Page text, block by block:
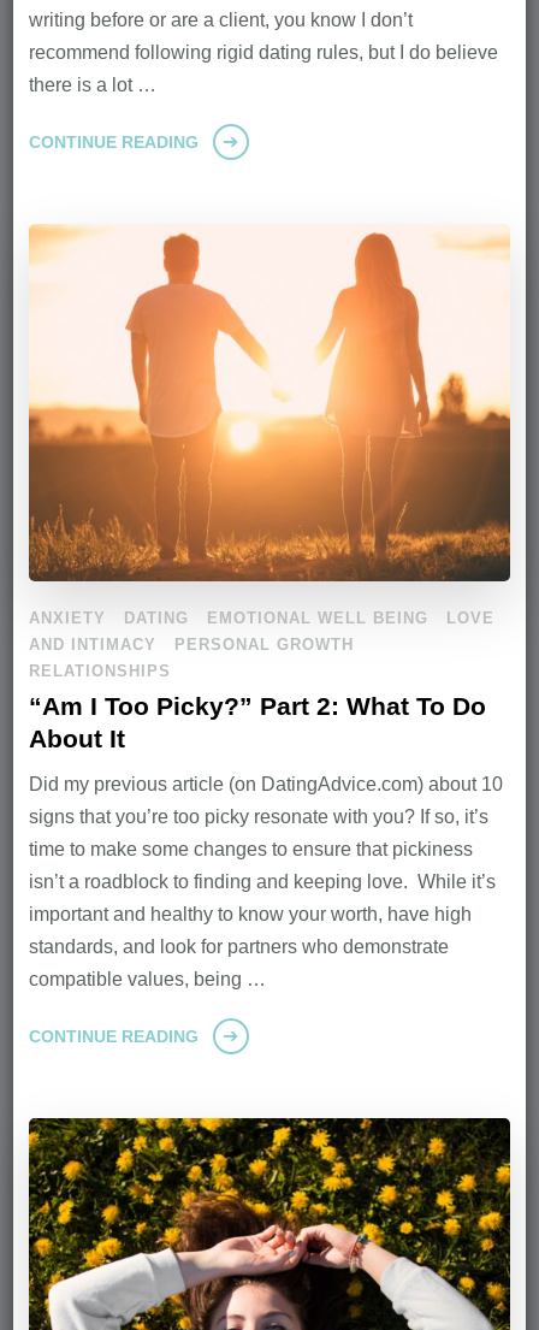
writing before or are a client, you know I don’t
recommend following rigid dating rules, but I do believe
there is a lot …
CONTINUE READING
ANXIETY DATING EMOTIONAL WELL BEING
LOVE
AND INTIMACY
PERSONAL GROWTH
RELATIONSHIPS
“Am I Too Picky?” Part 2: What To Do
About It
Did my previous article (on DatingAdvice.com) about 10
signs that you’re too picky resonate with you? If so, it’s
time to make some changes to ensure that pickiness
isn’t a roadblock to finding and keeping love. While it’s
important and healthy to know your worth, have high
standards, and look for partners who demonstrate
compatible values, being …
CONTINUE READING